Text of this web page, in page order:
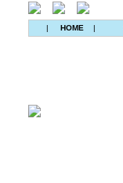
| HOME |